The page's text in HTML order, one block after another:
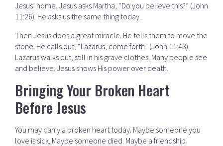
Jesus’ home. Jesus asks Martha, “Do you believe this?” (John
11:26). He asks us the same thing today.
Then Jesus does a great miracle. He tells them to move the
stone. He calls out, “Lazarus, come forth” (John 11:43).
Lazarus walks out, still in his grave clothes. Many people see
and believe. Jesus shows His power over death.
Bringing Your Broken Heart
Before Jesus
You may carry a broken heart today. Maybe someone you
love is sick. Maybe someone died. Maybe a friendship